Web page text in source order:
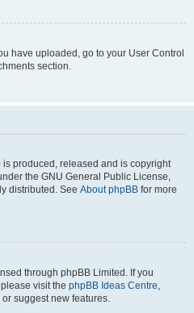
have uploaded, go to your User Control
section.
produced, released and is copyright
the GNU General Public License,
distributed. See About phpBB for more
through phpBB Limited. If you
visit the phpBB Ideas Centre,
suggest new features.